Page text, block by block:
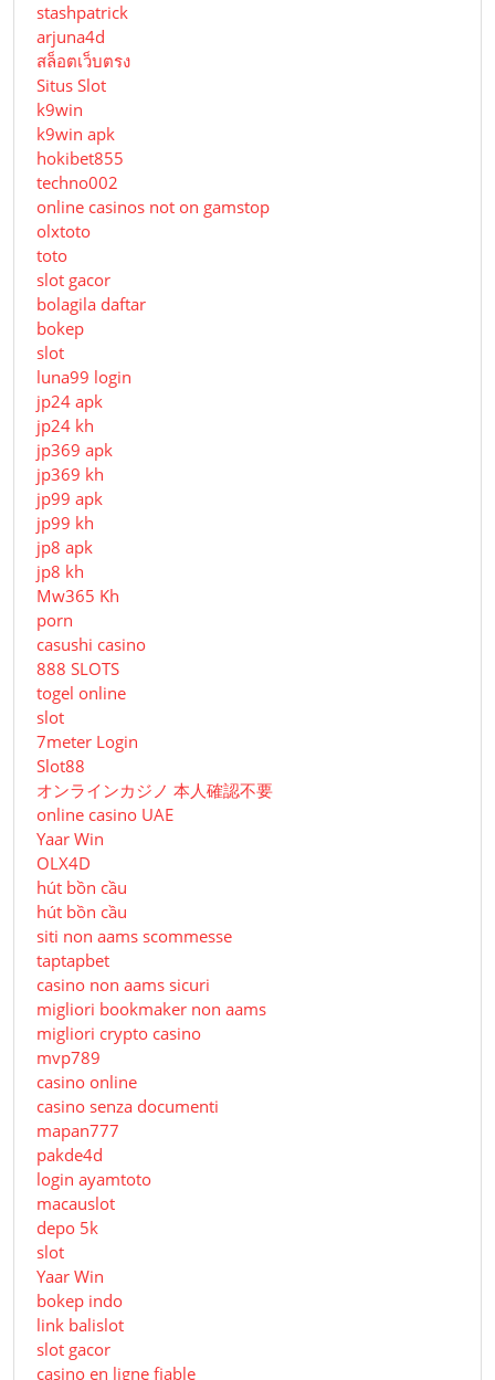
stashpatrick
arjuna4d
สล็อตเว็บตรง
Situs Slot
k9win
k9win apk
hokibet855
techno002
online casinos not on gamstop
olxtoto
toto
slot gacor
bolagila daftar
bokep
slot
luna99 login
jp24 apk
jp24 kh
jp369 apk
jp369 kh
jp99 apk
jp99 kh
jp8 apk
jp8 kh
Mw365 Kh
porn
casushi casino
888 SLOTS
togel online
slot
7meter Login
Slot88
オンラインカジノ 本人確認不要
online casino UAE
Yaar Win
OLX4D
hút bồn cầu
hút bồn cầu
siti non aams scommesse
taptapbet
casino non aams sicuri
migliori bookmaker non aams
migliori crypto casino
mvp789
casino online
casino senza documenti
mapan777
pakde4d
login ayamtoto
macauslot
depo 5k
slot
Yaar Win
bokep indo
link balislot
slot gacor
casino en ligne fiable